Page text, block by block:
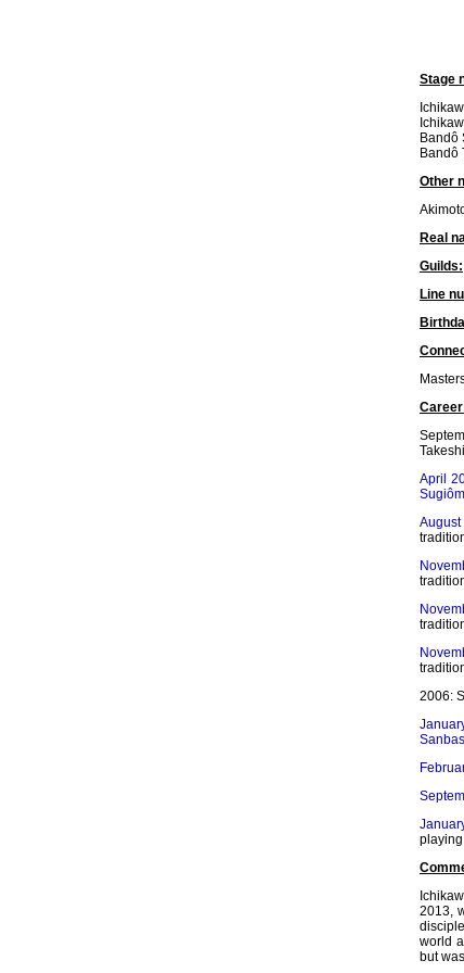
Stage
Bandô
Bandô
Other
Real
Guilds:
Line
April
2006:
2013,
world
but